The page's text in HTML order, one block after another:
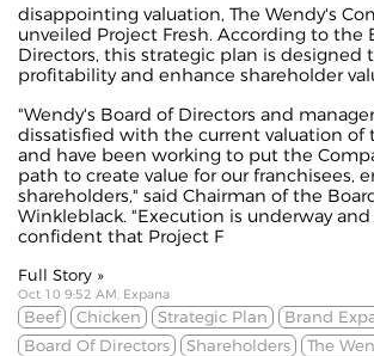
disappointing valuation, The Wendy's
unveiled Project Fresh. According to the
Directors, this strategic plan is designed
profitability and enhance shareholder
"Wendy's Board of Directors and
dissatisfied with the current valuation of
and have been working to put the
path to create value for our franchisees,
shareholders," said Chairman of the
Winkleblack. "Execution is underway and
confident that Project F
Full Story »
Oct 10 9:52 AM, Expana
Beef Chicken Strategic Plan
Brand
Board Of Directors
Shareholders
The